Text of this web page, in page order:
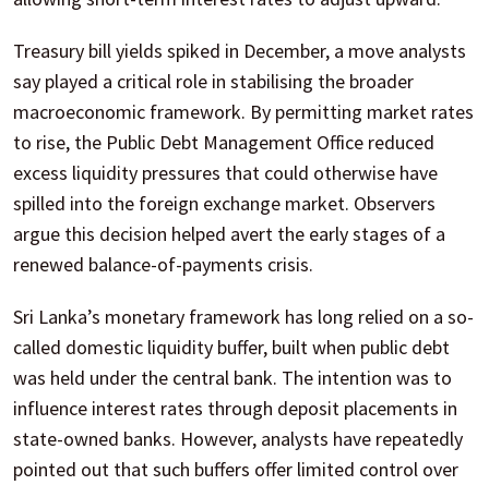
Treasury bill yields spiked in December, a move analysts
say played a critical role in stabilising the broader
macroeconomic framework. By permitting market rates
to rise, the Public Debt Management Office reduced
excess liquidity pressures that could otherwise have
spilled into the foreign exchange market. Observers
argue this decision helped avert the early stages of a
renewed balance-of-payments crisis.
Sri Lanka’s monetary framework has long relied on a so-
called domestic liquidity buffer, built when public debt
was held under the central bank. The intention was to
influence interest rates through deposit placements in
state-owned banks. However, analysts have repeatedly
pointed out that such buffers offer limited control over